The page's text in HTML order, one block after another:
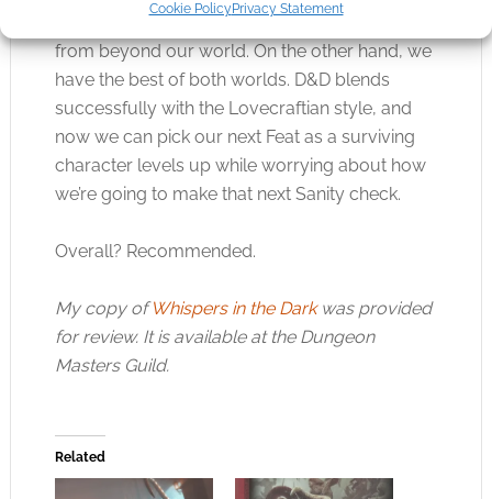
Cookie Policy Privacy Statement
On the one hand, we have unspeakable horror
from beyond our world. On the other hand, we
have the best of both worlds. D&D blends
successfully with the Lovecraftian style, and
now we can pick our next Feat as a surviving
character levels up while worrying about how
we’re going to make that next Sanity check.
Overall? Recommended.
My copy ofWhispers in the Darkwas provided
for review. It is available at the Dungeon
Masters Guild.
Related